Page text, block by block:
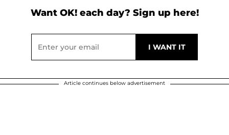
Want OK! each day? Sign up here!
Article continues below advertisement